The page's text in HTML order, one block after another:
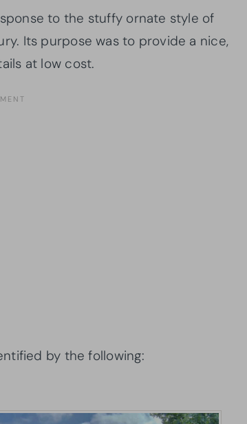
to the stuffy ornate style of
Its purpose was to provide a nice,
at low cost.
by the following: